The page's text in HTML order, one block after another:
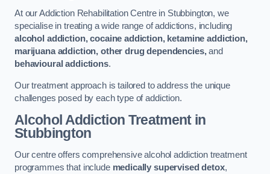
At our Addiction Rehabilitation Centre in Stubbington, we
specialise in treating a wide range of addictions, including
alcohol addiction, cocaine addiction, ketamine addiction,
marijuana addiction, other drug dependencies,and
behavioural addictions.
Our treatment approach is tailored to address the unique
challenges posed by each type of addiction.
Alcohol Addiction Treatmentin
Stubbington
Our centre offers comprehensive alcohol addiction treatment
programmes that include medically supervised detox,